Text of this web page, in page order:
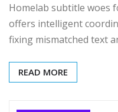
Homelab subtitle woes
offers intelligent
fixing mismatched text
READ MORE